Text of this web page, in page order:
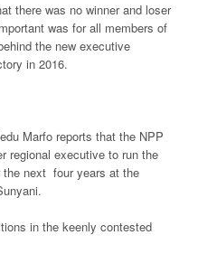
there was no winner and loser
was for all members of
the new executive
in 2016.
Marfo reports that the NPP
regional executive to run the
the next four years at the
in the keenly contested